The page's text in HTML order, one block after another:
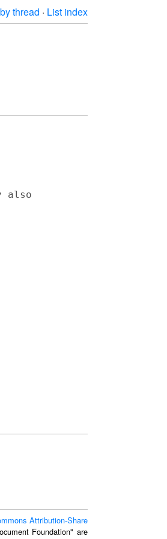
by thread · List index
also
Attribution-Share
Foundation" are